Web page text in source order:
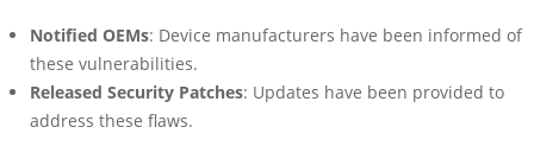
Notified OEMs: Device manufacturers have been informed of
these vulnerabilities.
Released Security Patches: Updates have been provided to
address these flaws.